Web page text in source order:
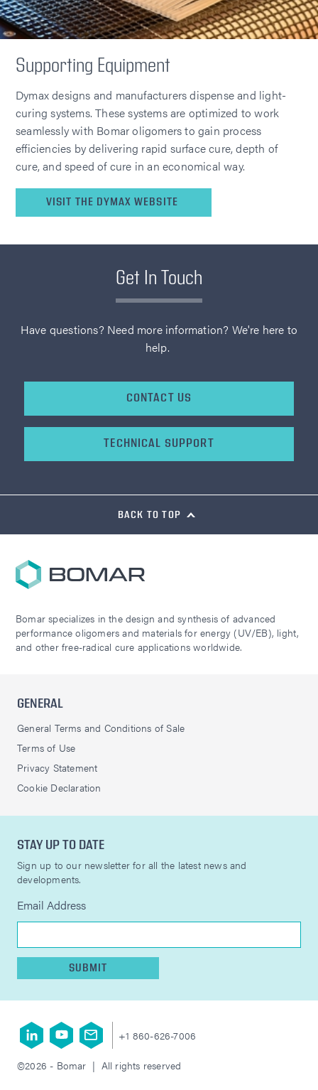
Supporting Equipment
Dymax designs and manufacturers dispense and light-
curing systems. These systems are optimized to work
seamlessly with Bomar oligomers to gain process
efficiencies by delivering rapid surface cure, depth of
cure, and speed of cure in an economical way.
VISIT THE DYMAX WEBSITE
Get In Touch
Have questions? Need more information? We're here to
help.
CONTACT US
TECHNICAL SUPPORT
BACK TO TOP
Bomar specializes in the design and synthesis of advanced
performance oligomers and materials for energy (UV/EB), light,
and other free-radical cure applications worldwide.
GENERAL
General Terms and Conditions of Sale
Terms of Use
Privacy Statement
Cookie Declaration
STAY UP TO DATE
Sign up to our newsletter for all the latest news and
developments.
Email Address
SUBMIT
+1 860-626-7006
©2026 - Bomar | All rights reserved